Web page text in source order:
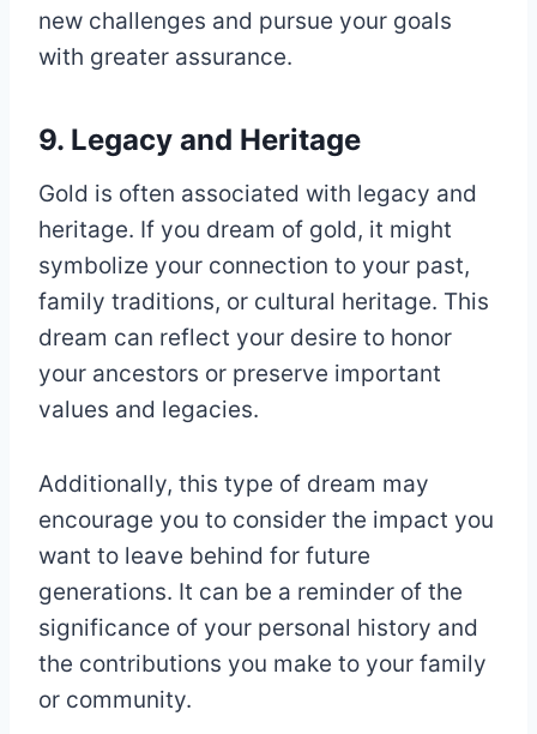
new challenges and pursue your goals
with greater assurance.
9. Legacy and Heritage
Gold is often associated with legacy and
heritage. If you dream of gold, it might
symbolize your connection to your past,
family traditions, or cultural heritage. This
dream can reflect your desire to honor
your ancestors or preserve important
values and legacies.
Additionally, this type of dream may
encourage you to consider the impact you
want to leave behind for future
generations. It can be a reminder of the
significance of your personal history and
the contributions you make to your family
or community.